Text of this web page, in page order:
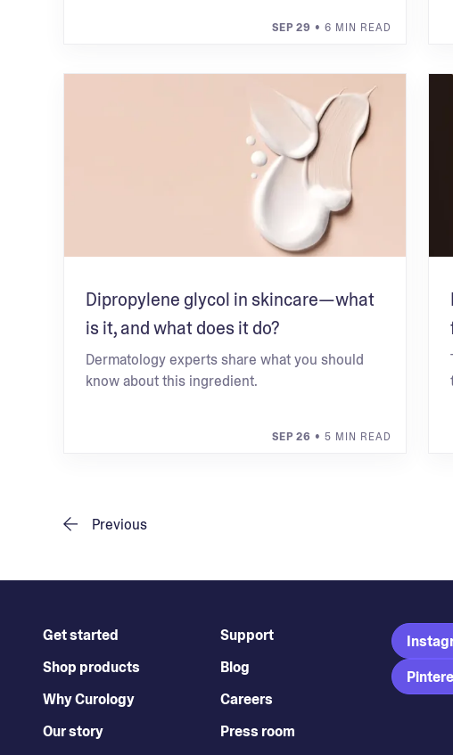
SEP 29 • 6 MIN READ
Dipropylene glycol in skincare—what
is it, and what does it do?
Dermatology experts share what you should
know about this ingredient.
SEP 26 • 5 MIN READ
Previous
Get started
Shop products
Why Curology
Our story
Support
Blog
Careers
Press room